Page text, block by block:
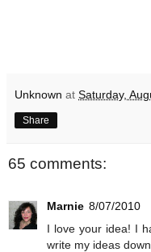
Unknown at Saturday,
Share
65 comments:
Marnie 8/07/2010
I love your idea! I
write my ideas